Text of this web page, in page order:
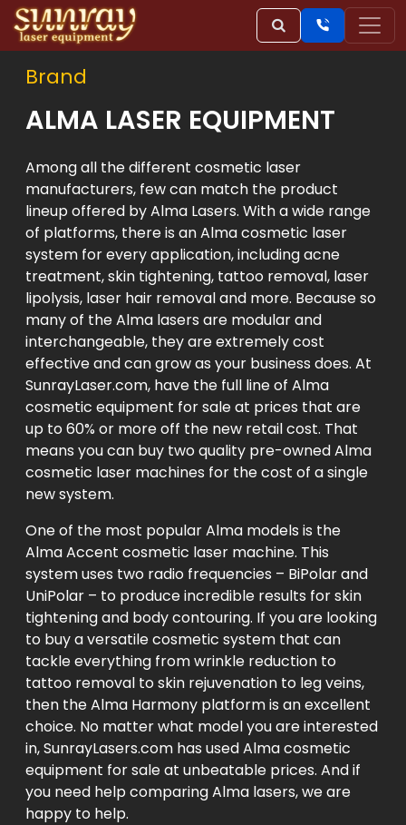
Brand
ALMA LASER EQUIPMENT
Among all the different cosmetic laser
manufacturers, few can match the product
lineup offered by Alma Lasers. With a wide range
of platforms, there is an Alma cosmetic laser
system for every application, including acne
treatment, skin tightening, tattoo removal, laser
lipolysis, laser hair removal and more. Because so
many of the Alma lasers are modular and
interchangeable, they are extremely cost
effective and can grow as your business does. At
SunrayLaser.com, have the full line of Alma
cosmetic equipment for sale at prices that are
up to 60% or more off the new retail cost. That
means you can buy two quality pre-owned Alma
cosmetic laser machines for the cost of a single
new system.
One of the most popular Alma models is the
Alma Accent cosmetic laser machine. This
system uses two radio frequencies – BiPolar and
UniPolar – to produce incredible results for skin
tightening and body contouring. If you are looking
to buy a versatile cosmetic system that can
tackle everything from wrinkle reduction to
tattoo removal to skin rejuvenation to leg veins,
then the Alma Harmony platform is an excellent
choice. No matter what model you are interested
in, SunrayLasers.com has used Alma cosmetic
equipment for sale at unbeatable prices. And if
you need help comparing Alma lasers, we are
happy to help.